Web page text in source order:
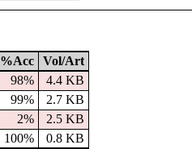
%Acc
Vol/Art
98%
4.4 KB
99%
2.7 KB
2%
2.5 KB
100%
0.8 KB